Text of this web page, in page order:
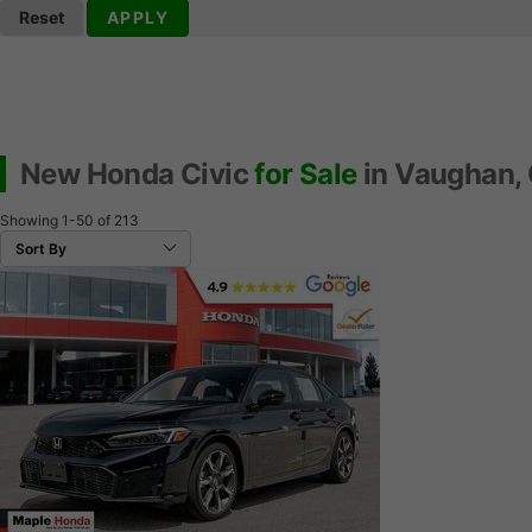
Reset APPLY
New Honda Civicfor Salein Vaughan,
Showing 1-50 of 213